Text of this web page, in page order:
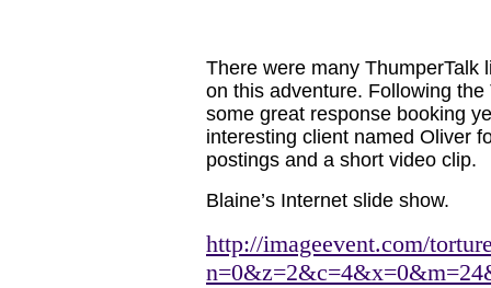
There were many ThumperTalk
on this adventure. Following
some great response booking
interesting client named Oliver
postings and a short video clip.
Blaine’s Internet slide show.
http://imageevent.com/